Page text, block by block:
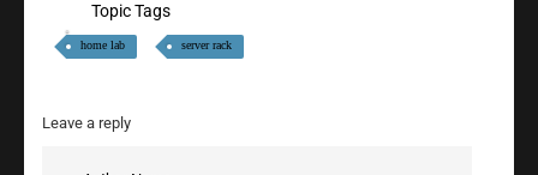
Topic Tags
home lab server rack
Leave a reply